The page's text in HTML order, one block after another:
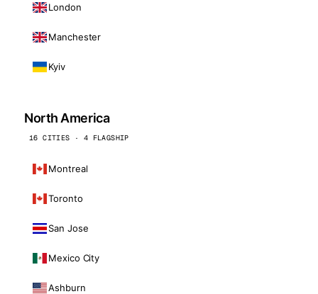
London
Manchester
Kyiv
North America
16 CITIES · 4 FLAGSHIP
Montreal
Toronto
San Jose
Mexico City
Ashburn